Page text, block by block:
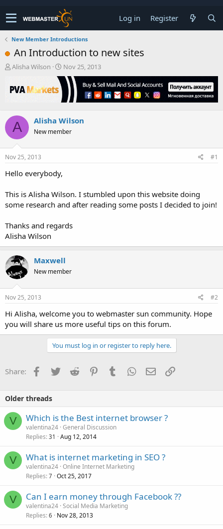
Log in Register
New Member Introductions
An Introduction to new sites
T
r
e
s
t
a
r
t
r
Alisha Wilson
S
t
t
a
t
Nov 25, 2013
A Alisha Wilson
New member
Nov 25, 2013 #1
Hello everybody,
This is Alisha Wilson. I stumbled upon this website doing
some research and after reading some posts I decided to join!
Thanks and regards
Alisha Wilson
Maxwell
New member
Nov 25, 2013 #2
Hi Alisha, welcome you to webmaster sun community. Hope
you will share us more useful tips on this forum.
You must log in or register to reply here.
Share: Facebook
TwitterReddit PinterestTumblrWhatsApp
EmailLink
Older threads
V Which is the Best internet browser ?
valentina24 General Discussion
Replies 31 Aug 12, 2014
V What is internet marketing in SEO ?
valentina24 Online Internet Marketing
Replies 7 Oct 25, 2017
V Can I earn money through Facebook ??
valentina24 Social Media Marketing
Replies 6 Nov 28, 2013